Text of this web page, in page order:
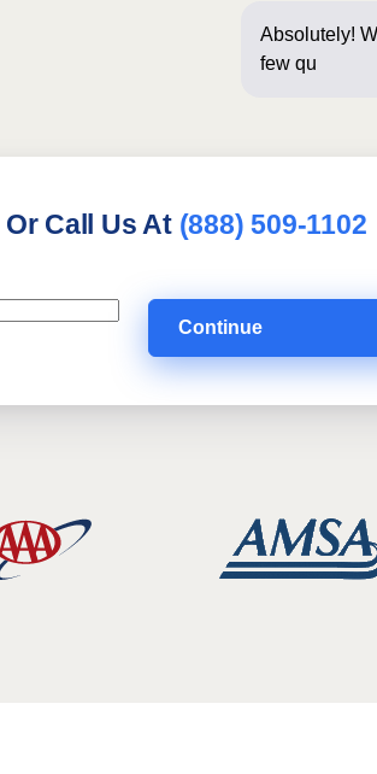
Absolutely!
few
Call Us At (888) 509-1102
Continue